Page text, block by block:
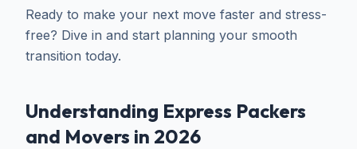
Ready to make your next move faster and stress-
free? Dive in and start planning your smooth
transition today.
Understanding Express Packers
and Movers in 2026